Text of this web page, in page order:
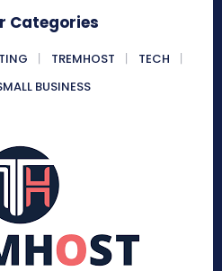
Categories
TREMHOST
TECH
BUSINESS